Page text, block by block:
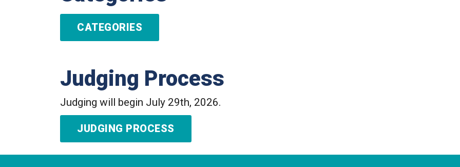
CATEGORIES
Judging Process
Judging will begin July 29th, 2026.
JUDGING PROCESS